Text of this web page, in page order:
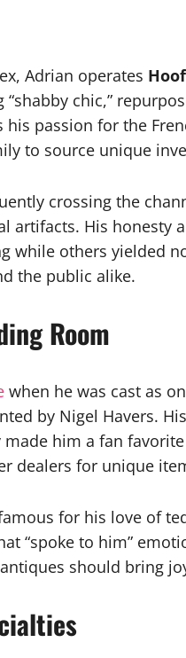
Adrian operates
chic,”
his passion for the
to source unique
crossing the
artifacts. His
while others yielded
the public alike.
Room
when he was cast as
by Nigel Havers.
him a fan
dealers for unique
for his love of
“spoke to him”
should bring